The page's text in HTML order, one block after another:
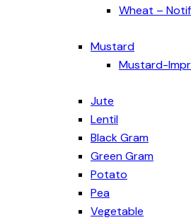
Wheat –
Mustard
Mustard-
Jute
Lentil
Black Gram
Green Gram
Potato
Pea
Vegetable